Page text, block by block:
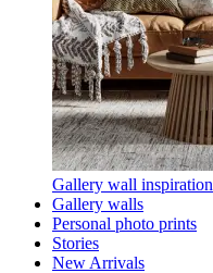
Gallery wall inspiration
Gallery walls
Personal photo prints
Stories
New Arrivals